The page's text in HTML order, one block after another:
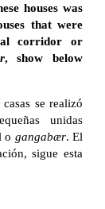
houses was
that were
corridor or
, show below
se realizó
unidas
o gangabær. El
sigue esta